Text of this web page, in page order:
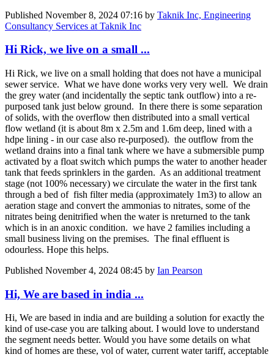
Published November 8, 2024 07:16 by Taknik Inc, Engineering
Consultancy Services at Taknik Inc
Hi Rick, we live on a small ...
Hi Rick, we live on a small holding that does not have a municipal
sewer service. What we have done works very very well. We drain
the grey water (and incidentally the septic tank outflow) into a re-
purposed tank just below ground. In there there is some separation
of solids, with the overflow then distributed into a small vertical
flow wetland (it is about 8m x 2.5m and 1.6m deep, lined with a
hdpe lining - in our case also re-purposed). the outflow from the
wetland drains into a final tank where we have a submersible pump
activated by a float switch which pumps the water to another header
tank that feeds sprinklers in the garden. As an additional treatment
stage (not 100% necessary) we circulate the water in the first tank
through a bed of fish filter media (approximately 1m3) to allow an
aeration stage and convert the ammonias to nitrates, some of the
nitrates being denitrified when the water is nreturned to the tank
which is in an anoxic condition. we have 2 families including a
small business living on the premises. The final effluent is
odourless. Hope this helps.
Published November 4, 2024 08:45 by Ian Pearson
Hi, We are based in india ...
Hi, We are based in india and are building a solution for exactly the
kind of use-case you are talking about. I would love to understand
the segment needs better. Would you have some details on what
kind of homes are these, vol of water, current water tariff, acceptable